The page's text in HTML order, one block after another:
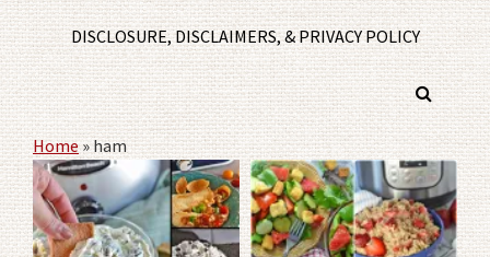
DISCLOSURE, DISCLAIMERS, & PRIVACY POLICY
Home»ham